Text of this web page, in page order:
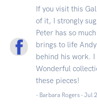
If you visit this
of it, I strongly
Peter has so
brings to life
behind his work.
Wonderful
these pieces!
- Barbara Rogers - Jul